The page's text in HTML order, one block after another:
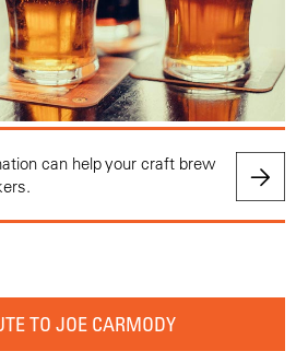
can help your craft brew
TO JOE CARMODY